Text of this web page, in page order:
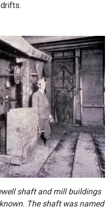
shaft and mill buildings
The shaft was named